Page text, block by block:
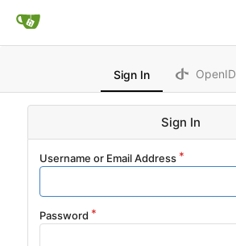
Sign In OpenID
Sign In
Username or Email Address
Password